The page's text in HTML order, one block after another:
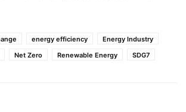
energy efficiency
Energy Industry
Net Zero Renewable Energy SDG7